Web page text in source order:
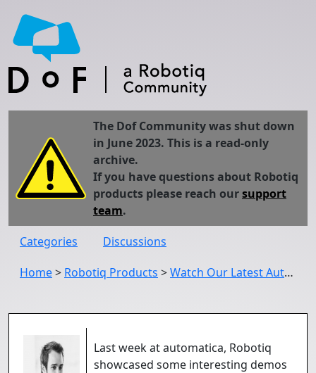
The Dof Community was shut down
in June 2023. This is a read-only
archive.
If you have questions about Robotiq
products please reach oursupport
team.
Categories
Discussions
Home> Robotiq Products >Watch Our Latest Automatica Demos: Everything Hand-E, 2F-140, FT 300 and Wrist Camera
Last week at automatica, Robotiq
showcased some interesting demos